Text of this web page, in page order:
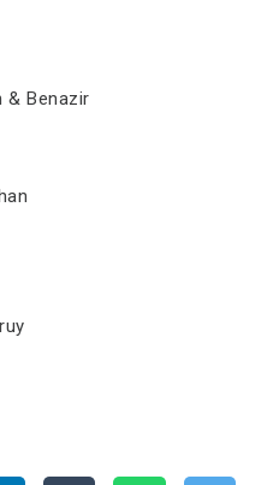
& Benazir